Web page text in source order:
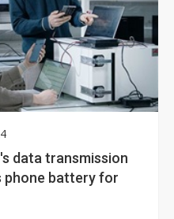
data transmission
phone battery for